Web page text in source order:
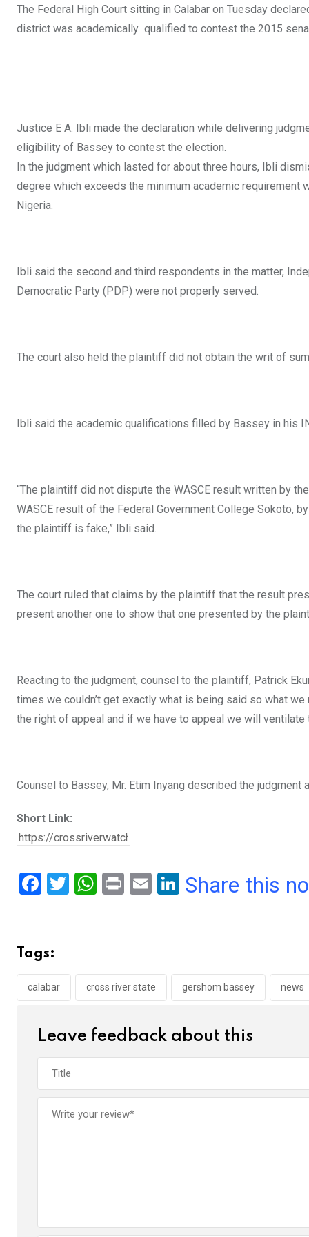
The Federal High Court sitting in Calabar on Tuesday
district was academically qualified to contest the 2015
Justice E A. Ibli made the declaration while delivering
eligibility of Bassey to contest the election.
In the judgment which lasted for about three hours, Ibli
degree which exceeds the minimum academic
Nigeria.
Ibli said the second and third respondents in the matter,
Democratic Party (PDP) were not properly served.
The court also held the plaintiff did not obtain the writ of
Ibli said the academic qualifications filled by Bassey in his
“The plaintiff did not dispute the WASCE result written by
WASCE result of the Federal Government College Sokoto,
the plaintiff is fake,” Ibli said.
The court ruled that claims by the plaintiff that the result
present another one to show that one presented by the
Reacting to the judgment, counsel to the plaintiff, Patrick
times we couldn’t get exactly what is being said so what
the right of appeal and if we have to appeal we will ventilate
Counsel to Bassey, Mr. Etim Inyang described the judgment
Short Link:
F
b
o
o
T
W
A
p
Pr E
Li
n
Share this
Tags:
calabar cross river state gershom bassey news
Leave feedback about this